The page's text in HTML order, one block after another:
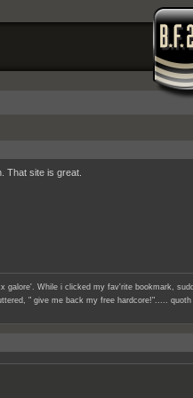
That site is great.
galore'. While i clicked my fav'rite bookmark,
" give me back my free hardcore!"..... quoth